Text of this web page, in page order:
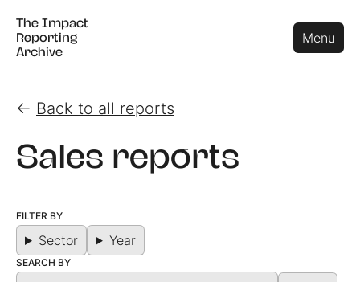
The Impact
Reporting
Archive
Menu
The Impact
Reporting
Archive
Close
← Back to all reports
Sales reports
FILTER BY
Sector Year
SEARCH BY